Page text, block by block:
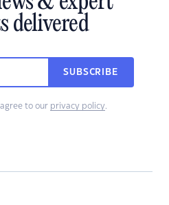
delivered
SUBSCRIBE
to our privacy policy.